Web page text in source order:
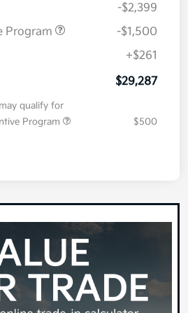
-$2,399
Program
-$1,500
+$261
$29,287
qualify for
Program
$500